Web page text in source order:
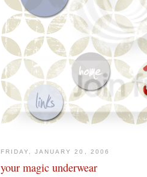
FRIDAY, JANUARY 20, 2006
your magic underwear